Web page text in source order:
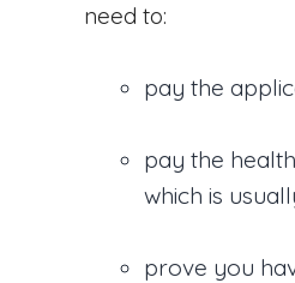
need to:
pay the
pay the
which is
prove you